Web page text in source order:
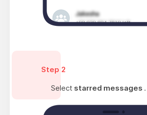
Step 2
Select starred messages .